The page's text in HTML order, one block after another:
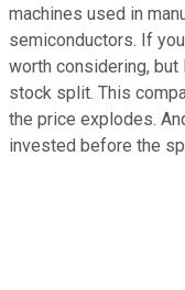
machines used in
semiconductors. If
worth considering,
stock split. This
the price explodes.
invested before the